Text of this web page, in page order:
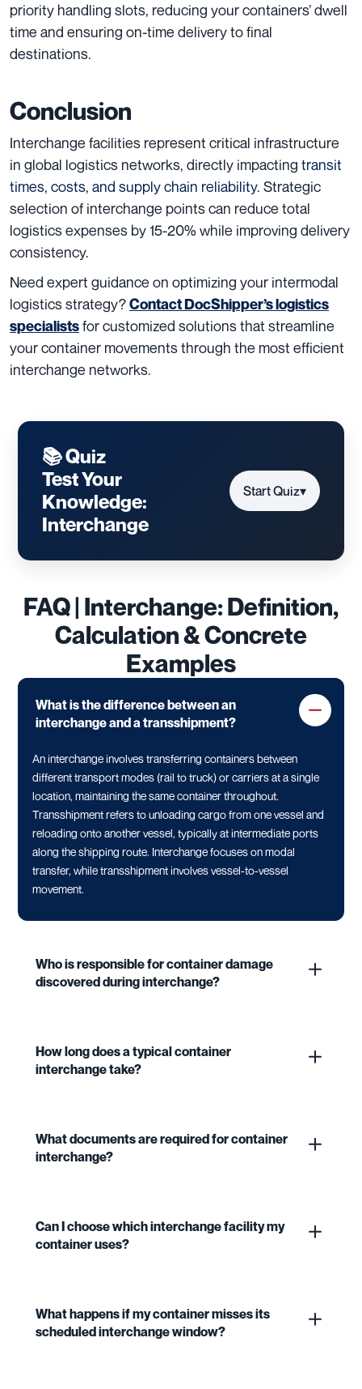
priority handling slots, reducing your containers’ dwell
time and ensuring on-time delivery to final
destinations.
Conclusion
Interchange facilities represent critical infrastructure
in global logistics networks, directly impacting transit
times, costs, and supply chain reliability. Strategic
selection of interchange points can reduce total
logistics expenses by 15-20% while improving delivery
consistency.
Need expert guidance on optimizing your intermodal
logistics strategy?Contact DocShipper’s logistics
specialistsfor customized solutions that streamline
your container movements through the most efficient
interchange networks.
📚 Quiz
Test Your
Knowledge:
Interchange
Start Quiz▾
FAQ | Interchange: Definition,
Calculation & Concrete
Examples
What is the difference between an
interchange and a transshipment?
An interchange involves transferring containers between
different transport modes (rail to truck) or carriers at a single
location, maintaining the same container throughout.
Transshipment refers to unloading cargo from one vessel and
reloading onto another vessel, typically at intermediate ports
along the shipping route. Interchange focuses on modal
transfer, while transshipment involves vessel-to-vessel
movement.
Who is responsible for container damage
discovered during interchange?
How long does a typical container
interchange take?
What documents are required for container
interchange?
Can I choose which interchange facility my
container uses?
What happens if my container misses its
scheduled interchange window?